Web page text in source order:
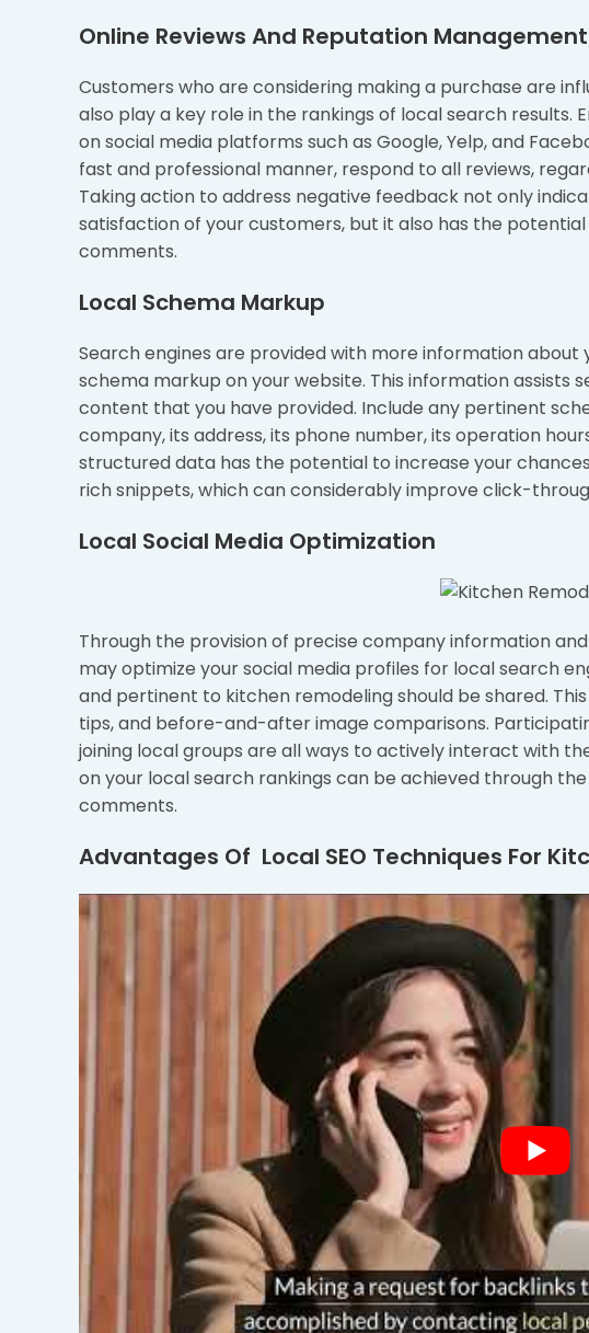
Online Reviews And Reputation Management
Customers who are considering making a purchase are
also play a key role in the rankings of local search results.
on social media platforms such as Google, Yelp, and
fast and professional manner, respond to all reviews,
Taking action to address negative feedback not only
satisfaction of your customers, but it also has the
comments.
Local Schema Markup
Search engines are provided with more information
schema markup on your website. This information
content that you have provided. Include any pertinent
company, its address, its phone number, its operation
structured data has the potential to increase your
rich snippets, which can considerably improve click-
Local Social Media Optimization
Through the provision of precise company information
may optimize your social media profiles for local search
and pertinent to kitchen remodeling should be shared.
tips, and before-and-after image comparisons.
joining local groups are all ways to actively interact with
on your local search rankings can be achieved through the
comments.
Advantages Of Local SEO Techniques For